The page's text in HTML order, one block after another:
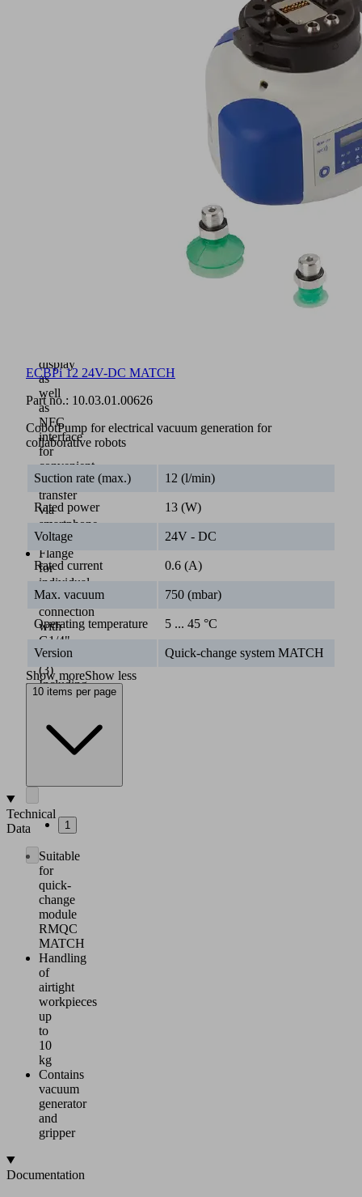
display
as
well
as
NFC
interface
for
convenient
data
transfer
via
smartphone
(2)
Flange
for
individual
gripper
connection
with
G1/4"
thread
(3)
Including
flat
bellows
suction
Technical
Data
Suitable
for
quick-
change
module
RMQC
MATCH
Handling
of
airtight
workpieces
up
to
10
kg
Contains
vacuum
generator
and
gripper
Documentation
ECBPi 12 24V-DC MATCH
Part no.: 10.03.01.00626
CobotPump for electrical vacuum generation for
collaborative robots
Suction rate (max.) 12 (l/min)
Rated power 13 (W)
Voltage 24V - DC
Rated current 0.6 (A)
Max. vacuum 750 (mbar)
Operating temperature 5 ... 45 °C
Version
Quick-change system MATCH
Show moreShow less
10 items per page
1